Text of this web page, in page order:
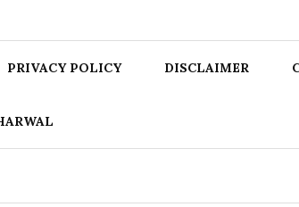
PRIVACY POLICY DISCLAIMER